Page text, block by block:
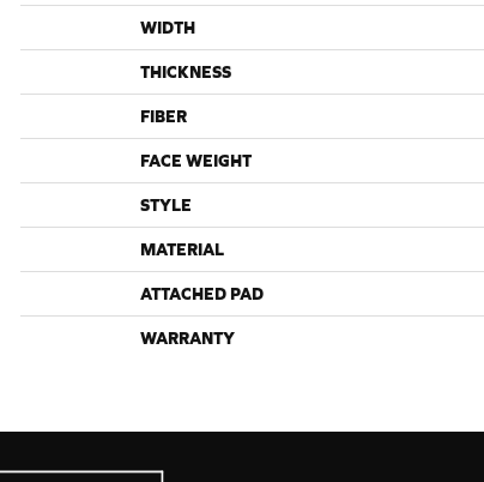
WIDTH
THICKNESS
FIBER
FACE WEIGHT
STYLE
MATERIAL
ATTACHED PAD
WARRANTY